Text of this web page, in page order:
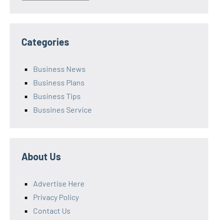
Categories
Business News
Business Plans
Business Tips
Bussines Service
About Us
Advertise Here
Privacy Policy
Contact Us